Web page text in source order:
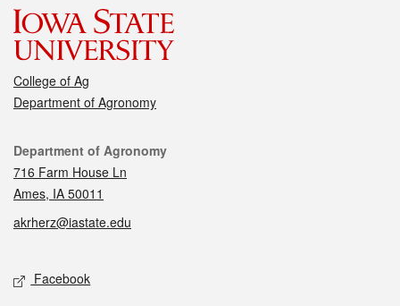
College of Ag
Department of Agronomy
Contact
Department of Agronomy
716 Farm House Ln
Ames, IA 50011
akrherz@iastate.edu
Social media
Facebook